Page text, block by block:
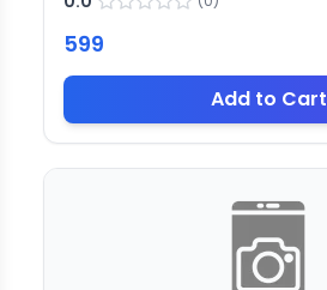
599
Add to Cart